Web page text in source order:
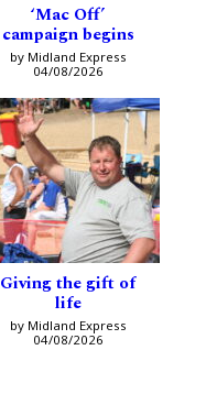
‘Mac Off’
campaign begins
by Midland Express
04/08/2026
Giving the gift of
life
by Midland Express
04/08/2026